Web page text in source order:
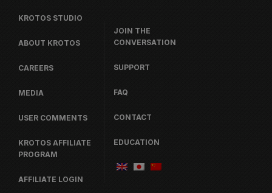
KROTOS STUDIO
ABOUT KROTOS
CAREERS
MEDIA
USER COMMENTS
KROTOS AFFILIATE
PROGRAM
AFFILIATE LOGIN
JOIN THE
CONVERSATION
SUPPORT
FAQ
CONTACT
EDUCATION